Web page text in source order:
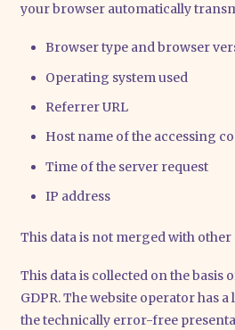
your brow­ser auto­ma­ti­cal­ly
Brow­ser type and brow­ser
Ope­ra­ting sys­tem used
Refer­rer URL
Host name of the acces­sing
Time of the ser­ver request
IP address
This data is not mer­ged with other
This data is coll­ec­ted on the basis
GDPR. The web­site ope­ra­tor has
the tech­ni­cal­ly error-free